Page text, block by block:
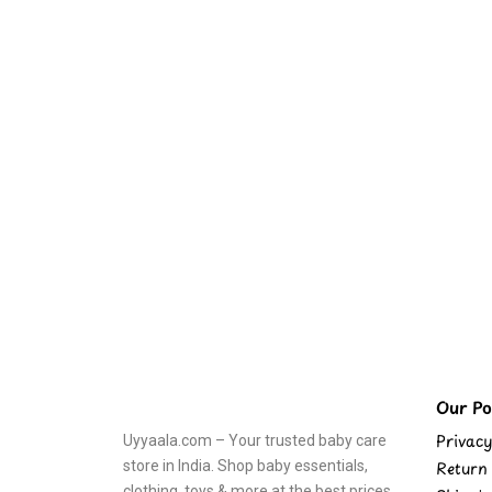
Uyyaala.com – Your trusted baby care
store in India. Shop baby essentials,
Our
Return